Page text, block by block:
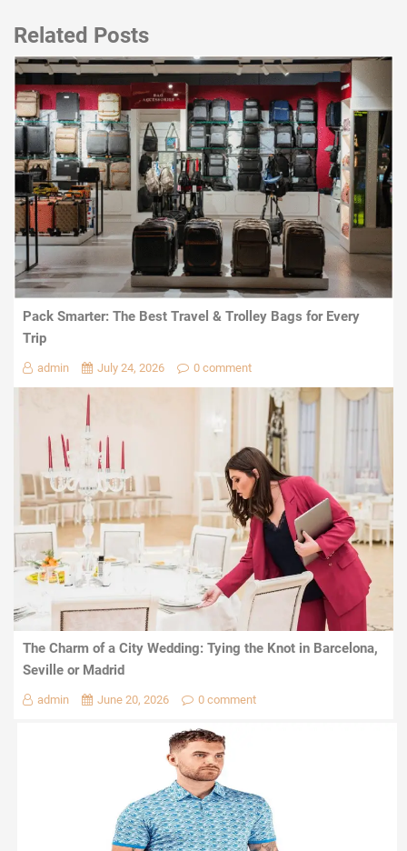
Related Posts
Pack Smarter: The Best Travel & Trolley Bags for Every
Trip
admin July 24, 2026 0 comment
The Charm of a City Wedding: Tying the Knot in Barcelona,
Seville or Madrid
admin June 20, 2026 0 comment